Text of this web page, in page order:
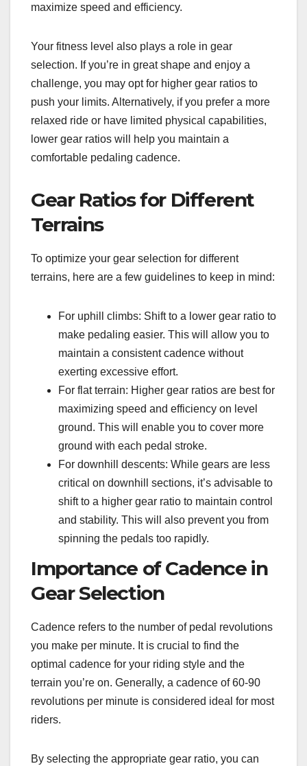
maximize speed and efficiency.
Your fitness level also plays a role in gear
selection. If you’re in great shape and enjoy a
challenge, you may opt for higher gear ratios to
push your limits. Alternatively, if you prefer a more
relaxed ride or have limited physical capabilities,
lower gear ratios will help you maintain a
comfortable pedaling cadence.
Gear Ratios for Different
Terrains
To optimize your gear selection for different
terrains, here are a few guidelines to keep in mind:
For uphill climbs: Shift to a lower gear ratio to
make pedaling easier. This will allow you to
maintain a consistent cadence without
exerting excessive effort.
For flat terrain: Higher gear ratios are best for
maximizing speed and efficiency on level
ground. This will enable you to cover more
ground with each pedal stroke.
For downhill descents: While gears are less
critical on downhill sections, it’s advisable to
shift to a higher gear ratio to maintain control
and stability. This will also prevent you from
spinning the pedals too rapidly.
Importance of Cadence in
Gear Selection
Cadence refers to the number of pedal revolutions
you make per minute. It is crucial to find the
optimal cadence for your riding style and the
terrain you’re on. Generally, a cadence of 60-90
revolutions per minute is considered ideal for most
riders.
By selecting the appropriate gear ratio, you can